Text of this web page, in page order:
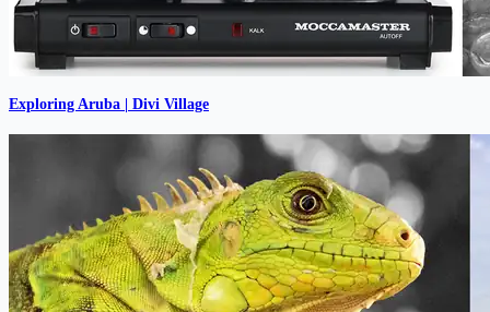
Exploring Aruba | Divi Village